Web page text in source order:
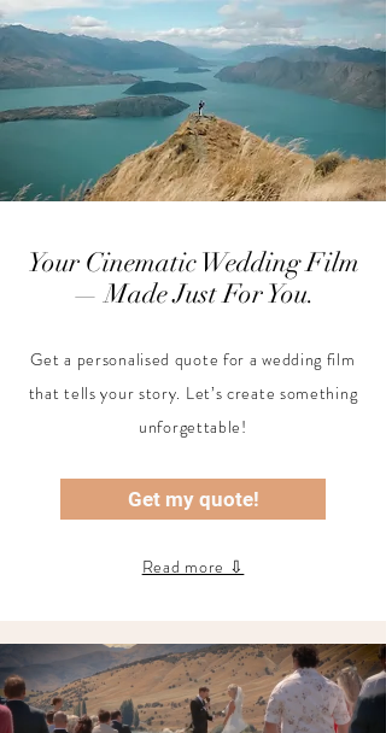
Your Cinematic Wedding Film
— Made Just For You.
Get a personalised quote for a wedding film
that tells your story. Let’s create something
unforgettable!
Get my quote!
Read more ⇩